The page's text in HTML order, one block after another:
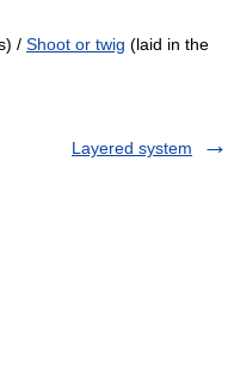
/ Shoot or twig (laid in the
Layered system